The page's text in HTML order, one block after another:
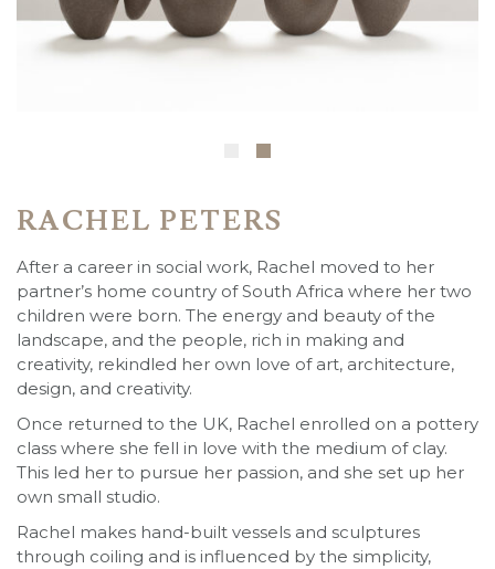
RACHEL PETERS
After a career in social work, Rachel moved to her
partner’s home country of South Africa where her two
children were born. The energy and beauty of the
landscape, and the people, rich in making and
creativity, rekindled her own love of art, architecture,
design, and creativity.
Once returned to the UK, Rachel enrolled on a pottery
class where she fell in love with the medium of clay.
This led her to pursue her passion, and she set up her
own small studio.
Rachel makes hand-built vessels and sculptures
through coiling and is influenced by the simplicity,